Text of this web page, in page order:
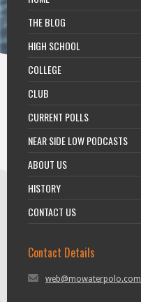
THE BLOG
HIGH SCHOOL
COLLEGE
CLUB
CURRENT POLLS
NEAR SIDE LOW PODCASTS
ABOUT US
HISTORY
CONTACT US
Contact Details
web@mowaterpolo.com